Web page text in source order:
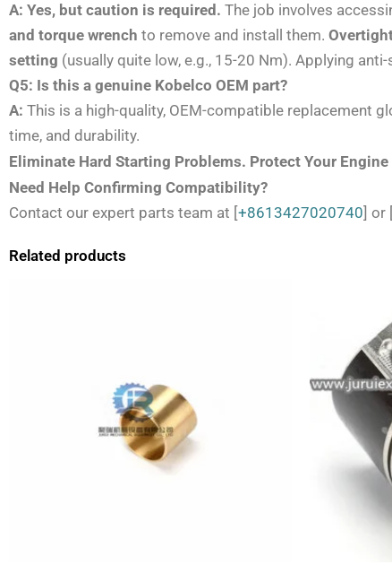
A: Yes, but caution is required. The job involves
and torque wrench to remove and install them.
setting (usually quite low, e.g., 15-20 Nm). Applying
Q5: Is this a genuine Kobelco OEM part?
A: This is a high-quality, OEM-compatible replacement
time, and durability.
Eliminate Hard Starting Problems. Protect Your
Need Help Confirming Compatibility?
Contact our expert parts team at [+8613427020740] or [
Related products